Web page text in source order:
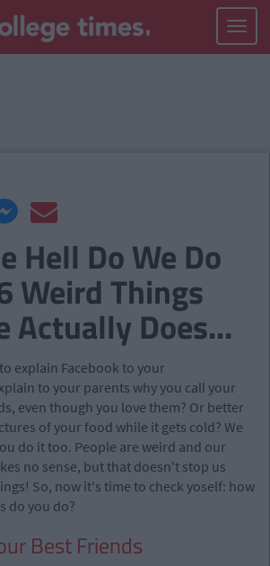
Toggle
Hell Do We Do
Weird Things
Actually Does...
explain Facebook to your
to your parents why you call your
even though you love them? Or better
of your food while it gets cold? We
do it too. People are weird and our
no sense, but that doesn't stop us
So, now it's time to check yoself: how
do you do?
Best Friends